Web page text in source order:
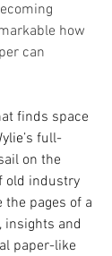
how
can
finds space
’s full-
on the
old industry
pages of a
insights and
paper-like